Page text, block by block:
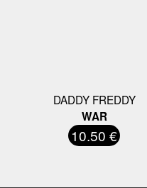
DADDY FREDDY
WAR
10.50 €